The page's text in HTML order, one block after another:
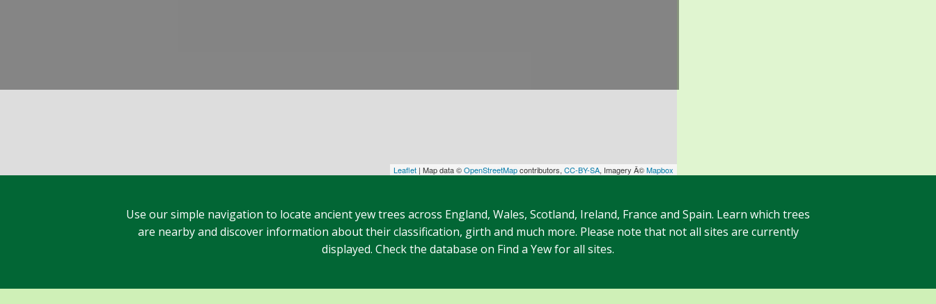
Leaflet | Map data ©OpenStreetMapcontributors,CC-BY-SA, Imagery Â©Mapbox
Use our simple navigation to locate ancient yew trees across England, Wales, Scotland, Ireland, France and Spain. Learn which trees
are nearby and discover information about their classification, girth and much more. Please note that not all sites are currently
displayed. Check the database on Find a Yew for all sites.